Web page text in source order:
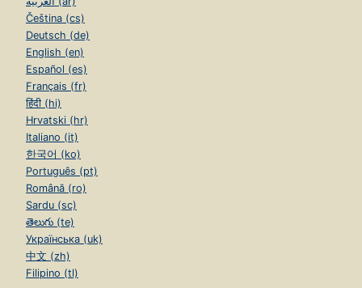
Čeština (cs)
Deutsch (de)
English (en)
Español (es)
Français (fr)
हिंदी (hi)
Hrvatski (hr)
Italiano (it)
한국어 (ko)
Português (pt)
Română (ro)
Sardu (sc)
తెలుగు (te)
Українська (uk)
中文 (zh)
Filipino (tl)